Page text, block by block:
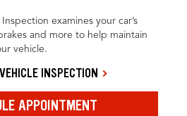
examines your car’s
and more to help maintain
vehicle.
INSPECTION
APPOINTMENT